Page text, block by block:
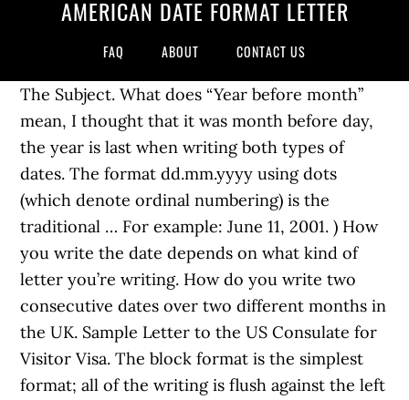
AMERICAN DATE FORMAT LETTER
FAQ ABOUT CONTACT US
The Subject. What does “Year before month”
mean, I thought that it was month before day,
the year is last when writing both types of
dates. The format dd.mm.yyyy using dots
(which denote ordinal numbering) is the
traditional … For example: June 11, 2001. ) How
you write the date depends on what kind of
letter you’re writing. How do you write two
consecutive dates over two different months in
the UK. Sample Letter to the US Consulate for
Visitor Visa. The block format is the simplest
format; all of the writing is flush against the left